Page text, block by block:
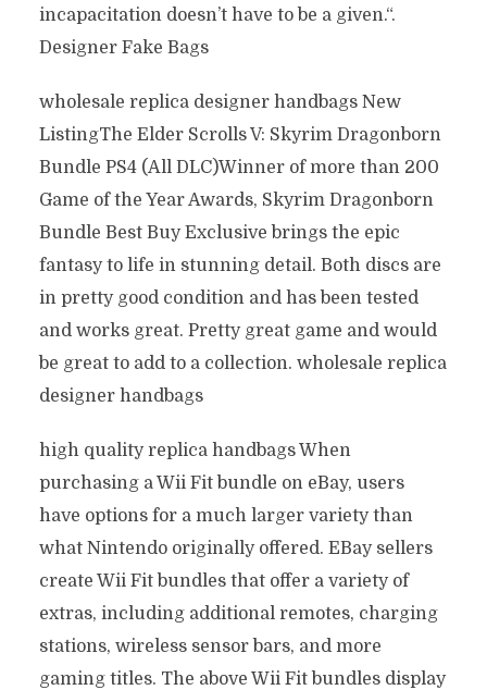
incapacitation doesn’t have to be a given.“.
Designer Fake Bags
wholesale replica designer handbags New
ListingThe Elder Scrolls V: Skyrim Dragonborn
Bundle PS4 (All DLC)Winner of more than 200
Game of the Year Awards, Skyrim Dragonborn
Bundle Best Buy Exclusive brings the epic
fantasy to life in stunning detail. Both discs are
in pretty good condition and has been tested
and works great. Pretty great game and would
be great to add to a collection. wholesale replica
designer handbags
high quality replica handbags When
purchasing a Wii Fit bundle on eBay, users
have options for a much larger variety than
what Nintendo originally offered. EBay sellers
create Wii Fit bundles that offer a variety of
extras, including additional remotes, charging
stations, wireless sensor bars, and more
gaming titles. The above Wii Fit bundles display